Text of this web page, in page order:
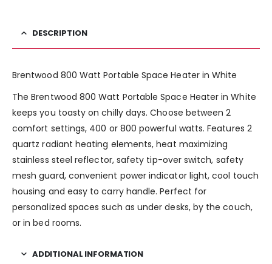
DESCRIPTION
Brentwood 800 Watt Portable Space Heater in White
The Brentwood 800 Watt Portable Space Heater in White
keeps you toasty on chilly days. Choose between 2
comfort settings, 400 or 800 powerful watts. Features 2
quartz radiant heating elements, heat maximizing
stainless steel reflector, safety tip-over switch, safety
mesh guard, convenient power indicator light, cool touch
housing and easy to carry handle. Perfect for
personalized spaces such as under desks, by the couch,
or in bed rooms.
ADDITIONAL INFORMATION